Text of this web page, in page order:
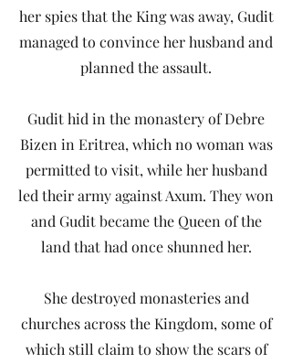
her spies that the King was away, Gudit
managed to convince her husband and
planned the assault.
Gudit hid in the monastery of Debre
Bizen in Eritrea, which no woman was
permitted to visit, while her husband
led their army against Axum. They won
and Gudit became the Queen of the
land that had once shunned her.
She destroyed monasteries and
churches across the Kingdom, some of
which still claim to show the scars of